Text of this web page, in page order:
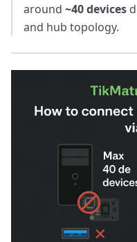
around ~40 devices
and hub topology.